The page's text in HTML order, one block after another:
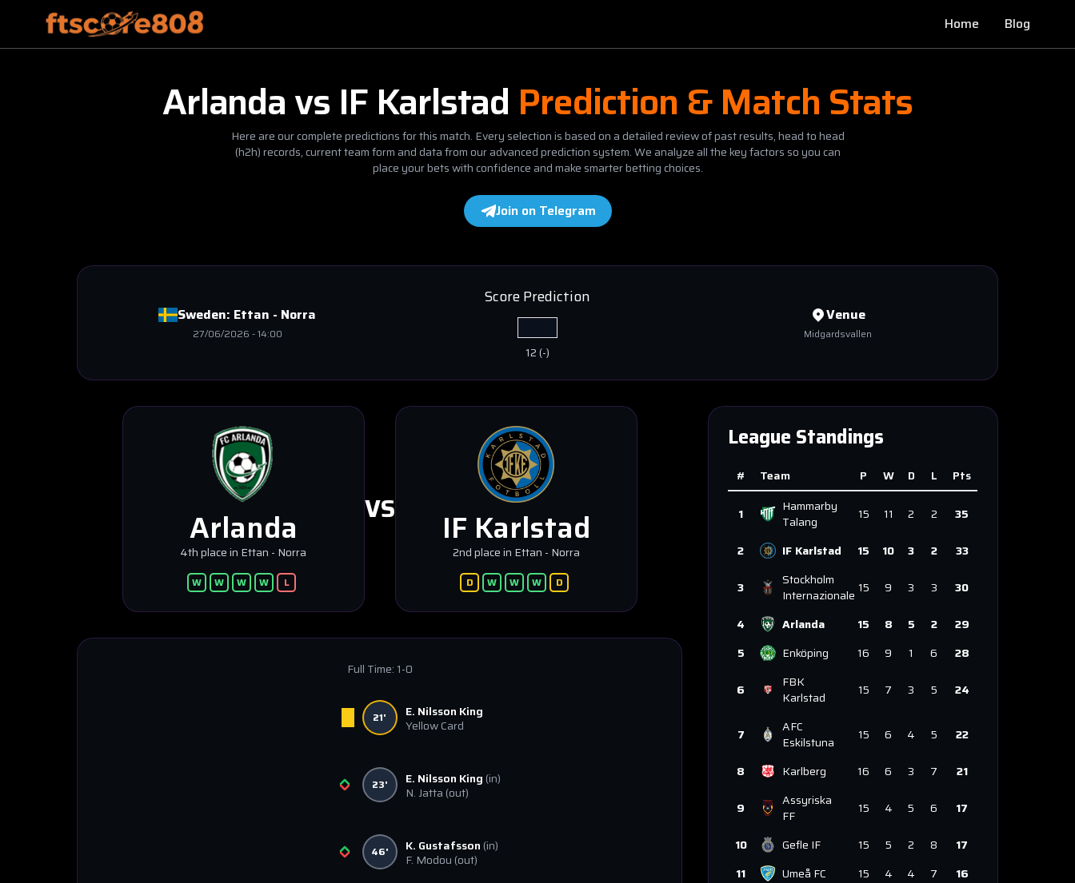
Home Blog
Arlandavs IF Karlstad Prediction & Match Stats
Here are our complete predictions for this match. Every selection is based on a detailed review of past results, head to head
(h2h) records, current team form and data from our advanced prediction system. We analyze all the key factors so you can
place your bets with confidence and make smarter betting choices.
Join on Telegram
Sweden: Ettan - Norra
27/06/2026 -14:00
Score Prediction
12(-)
Venue
Midgardsvallen
Arlanda
4th place in Ettan - Norra
W W W W L
VS IF Karlstad
2nd place in Ettan - Norra
D W W W D
Full Time: 1-0
21'
E. Nilsson King
Yellow Card
23' E. Nilsson King (in)
N. Jatta (out)
46' K. Gustafsson (in)
F. Modou (out)
League Standings
# Team P W D L Pts
1
Hammarby
Talang
15 11 2 2 35
2 IF Karlstad 15 10 3 2 33
3
Stockholm
Internazionale 15 9 3 3 30
4 Arlanda 15 8 5 2
29
5
Enköping 16 9 1 6 28
6
FBK
Karlstad
15 7 3 5 24
7
AFC
Eskilstuna
15 6 4 5 22
8 Karlberg 16 6 3 7 21
9
Assyriska
FF
15 4 5 6 17
10 Gefle IF 15 5 2 8
17
11
Umeå FC 15 4 4 7
16